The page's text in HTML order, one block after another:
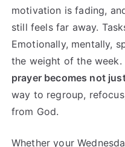
motivation is fading,
still feels far away.
Emotionally, mentally,
the weight of the
prayer becomes not
way to regroup,
from God.
Whether your